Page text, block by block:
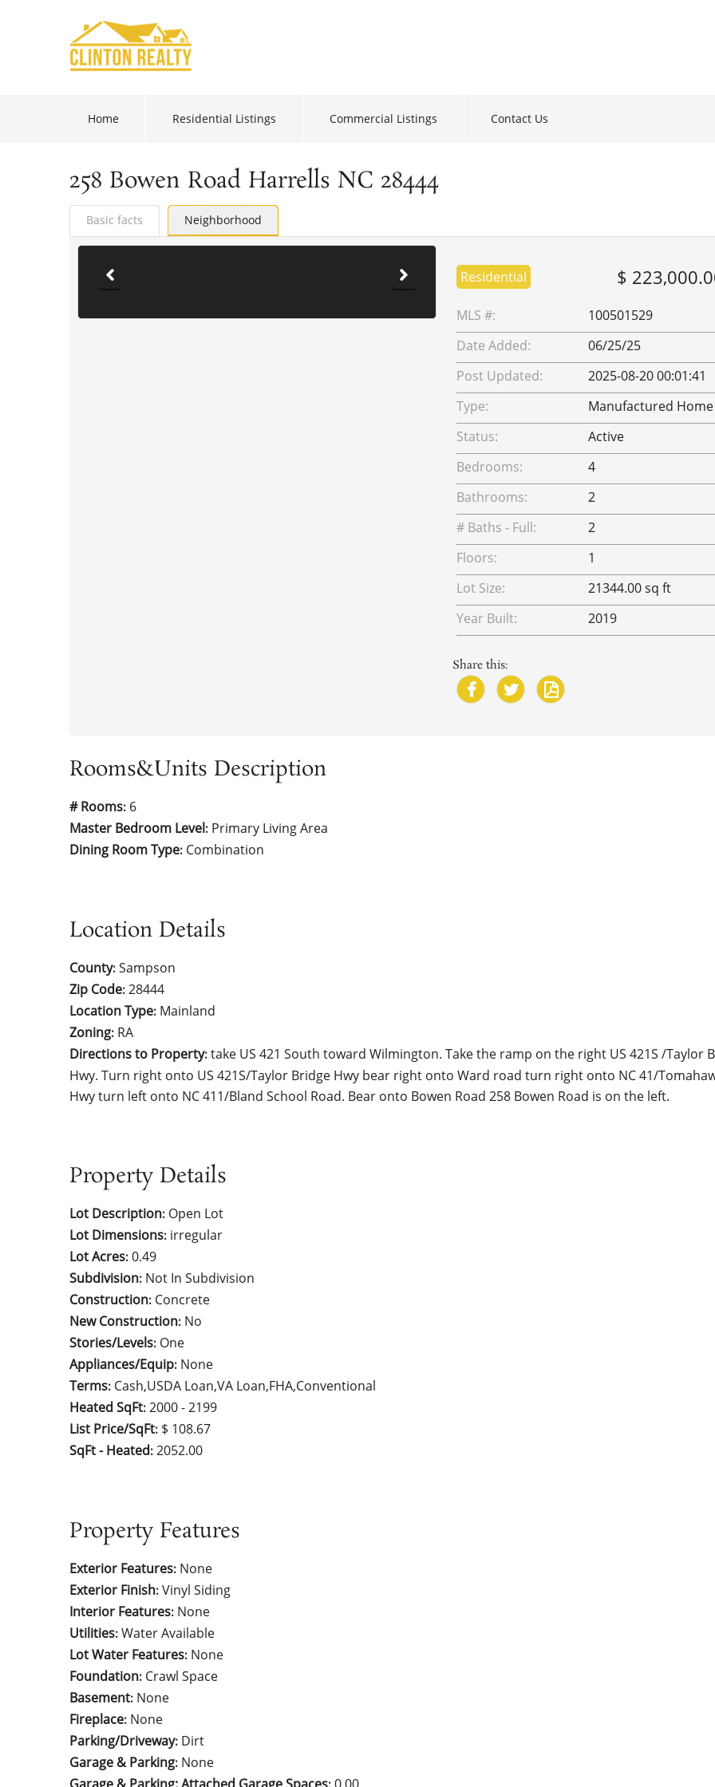
Home Residential Listings Commercial Listings Contact Us
258 Bowen Road Harrells NC 28444
Basic facts Neighborhood
Residential $
MLS #:
100501529
Date Added:
06/25/25
Post Updated:
2025-08-20 00:01:41
Type:
Manufactured Home
Status:
Active
Bedrooms:
4
Bathrooms:
2
# Baths - Full:
2
Floors:
1
Lot Size:
21344.00 sq ft
Year Built:
2019
Share this:
Rooms&Units Description
# Rooms: 6
Master Bedroom Level: Primary Living Area
Dining Room Type: Combination
Location Details
County: Sampson
Zip Code: 28444
Location Type: Mainland
Zoning: RA
Directions to Property: take US 421 South toward Wilmington. Take the ramp on the right US 421S /Taylor
Hwy. Turn right onto US 421S/Taylor Bridge Hwy bear right onto Ward road turn right onto NC 41/
Hwy turn left onto NC 411/Bland School Road. Bear onto Bowen Road 258 Bowen Road is on the left.
Property Details
Lot Description: Open Lot
Lot Dimensions: irregular
Lot Acres: 0.49
Subdivision: Not In Subdivision
Construction: Concrete
New Construction: No
Stories/Levels: One
Appliances/Equip: None
Terms: Cash,USDA Loan,VA Loan,FHA,Conventional
Heated SqFt: 2000 - 2199
List Price/SqFt: $ 108.67
SqFt - Heated: 2052.00
Property Features
Exterior Features: None
Exterior Finish: Vinyl Siding
Interior Features: None
Utilities: Water Available
Lot Water Features: None
Foundation: Crawl Space
Basement: None
Fireplace: None
Parking/Driveway: Dirt
Garage & Parking: None